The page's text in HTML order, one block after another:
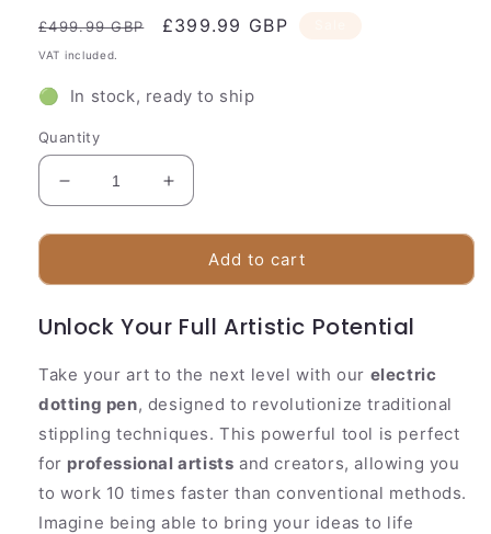
Regular
price
£499.99 GBP
Sale
£399.99 GBP
VAT included.
🟢 In stock, ready to ship
Quantity
Decrease
quantity
for
Rechargeable
Pen
Increase
quantity
for
Precise
Rechargeable
Pen
Add to cart
Unlock Your Full Artistic Potential
Take your art to the next level with our electric
dotting pen, designed to revolutionize traditional
stippling techniques. This powerful tool is perfect
for professional artists and creators, allowing you
to work 10 times faster than conventional methods.
Imagine being able to bring your ideas to life